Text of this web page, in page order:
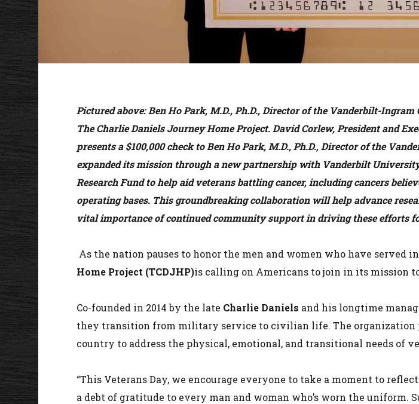
Pictured above:Ben Ho Park, M.D., Ph.D., Director of the Vanderbilt-
The Charlie Daniels Journey Home Project. David Corlew, President and
presents a $100,000 check to Ben Ho Park, M.D., Ph.D., Director of the
expanded its mission through a new partnership with Vanderbilt
Research Fund to help aid veterans battling cancer, including cancers
operating bases. This groundbreaking collaboration will help advance
vital importance of continued community support in driving these efforts
As the nation pauses to honor the men and women who have served
Home Project (TCDJHP)is calling on Americans to join in its mission
Co-founded in 2014 by the late Charlie Daniels and his longtime
they transition from military service to civilian life. The
country to address the physical, emotional, and transitional needs of
“This Veterans Day, we encourage everyone to take a moment to
a debt of gratitude to every man and woman who’s worn the uniform.